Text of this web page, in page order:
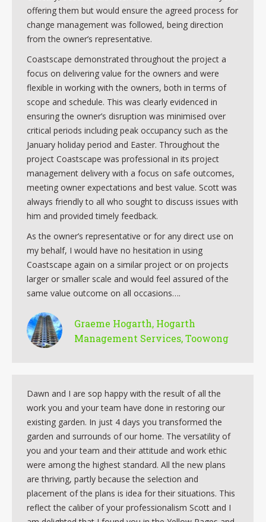
offering them but would ensure the agreed process for
change management was followed, being direction
from the owner’s representative.
Coastscape demonstrated throughout the project a
focus on delivering value for the owners and were
flexible in working with the owners, both in terms of
scope and schedule. This was clearly evidenced in
ensuring the owner’s disruption was minimised over
critical periods including peak occupancy such as the
January holiday period and Easter. Throughout the
project Coastscape was professional in its project
management delivery with a focus on safe outcomes,
meeting owner expectations and best value. Scott was
always friendly to all who sought to discuss issues with
him and provided timely feedback.
As the owner’s representative or for any direct use on
my behalf, I would have no hesitation in using
Coastscape again on a similar project or on projects
larger or smaller scale and would feel assured of the
same value outcome on all occasions….
Graeme Hogarth, Hogarth
Management Services, Toowong
Dawn and I are sop happy with the result of all the
work you and your team have done in restoring our
existing garden. In just 4 days you transformed the
garden and surrounds of our home. The versatility of
you and your team and their attitude and work ethic
were among the highest standard. All the new plans
are thriving, partly because the selection and
placement of the plans is idea for their situations. This
reflect the caliber of your professionalism Scott and I